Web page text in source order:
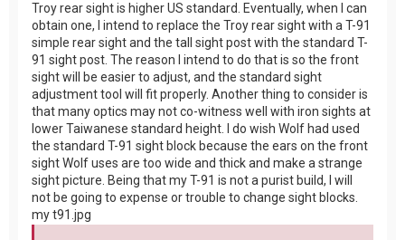
Troy rear sight is higher US standard. Eventually, when I can
obtain one, I intend to replace the Troy rear sight with a T-91
simple rear sight and the tall sight post with the standard T-
91 sight post. The reason I intend to do that is so the front
sight will be easier to adjust, and the standard sight
adjustment tool will fit properly. Another thing to consider is
that many optics may not co-witness well with iron sights at
lower Taiwanese standard height. I do wish Wolf had used
the standard T-91 sight block because the ears on the front
sight Wolf uses are too wide and thick and make a strange
sight picture. Being that my T-91 is not a purist build, I will
not be going to expense or trouble to change sight blocks.
my t91.jpg